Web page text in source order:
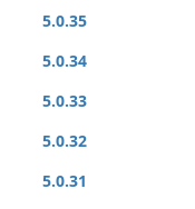
5.0.35
5.0.34
5.0.33
5.0.32
5.0.31